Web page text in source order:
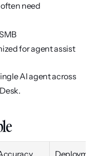
need
for agent assist
AI agent across